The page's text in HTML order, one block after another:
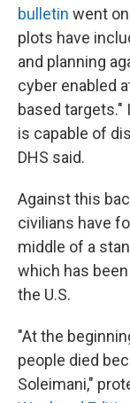
bulletin went
plots have
and planning
cyber enabled
based targets."
is capable of
DHS said.
Against this
civilians have
middle of a
which has
the U.S.
"At the
people died
Soleimani,"